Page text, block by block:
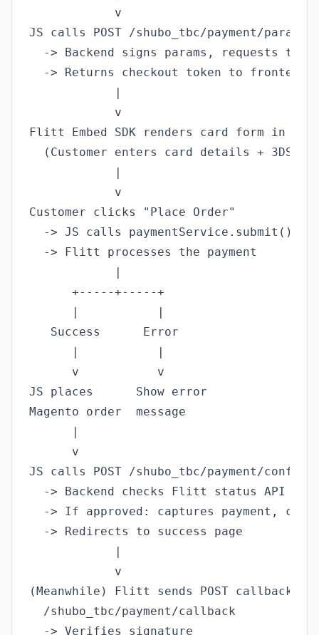
            v
JS calls POST /shubo_tbc/payment/params
-> Backend signs params, requests
  -> Returns checkout token to frontend
            |
            v
Flitt Embed SDK renders card form in
(Customer enters card details + 3DS if
            |
            v
Customer clicks "Place Order"
  -> JS calls paymentService.submit()
  -> Flitt processes the payment
            |
      +-----+-----+
      |           |
   Success      Error
      |           |
      v           v
JS places      Show error
Magento order  message
      |
      v
JS calls POST /shubo_tbc/payment/confirm
  -> Backend checks Flitt status API
-> If approved: captures payment,
  -> Redirects to success page
            |
            v
(Meanwhile) Flitt sends POST callback to
  /shubo_tbc/payment/callback
  -> Verifies signature